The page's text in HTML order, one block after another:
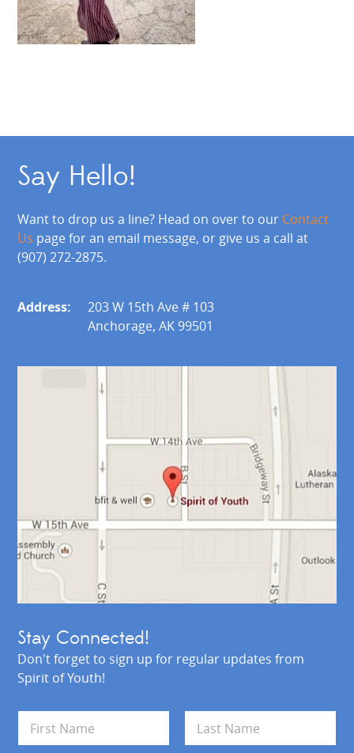
Say Hello!
Want to drop us a line? Head on over to our Contact
Us page for an email message, or give us a call at
(907) 272-2875.
Address:
203 W 15th Ave # 103
Anchorage, AK 99501
Stay Connected!
Don't forget to sign up for regular updates from
Spirit of Youth!
m
First Last